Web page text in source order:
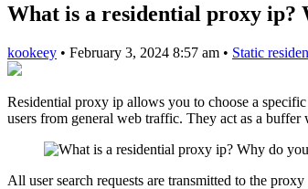
What is a residential proxy ip?
kookeey • February 3, 2024 8:57 am • Static
Residential proxy ip allows you to choose a
users from general web traffic. They act as a
All user search requests are transmitted to the